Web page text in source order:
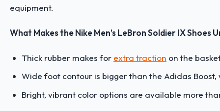
equipment.
What Makes the Nike Men’s LeBron Soldier IX Shoes
Thick rubber makes for extra traction on the
Wide foot contour is bigger than the Adidas
Bright, vibrant color options are available more